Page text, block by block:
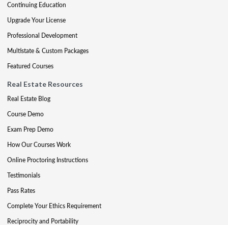
Continuing Education
Upgrade Your License
Professional Development
Multistate & Custom Packages
Featured Courses
Real Estate Resources
Real Estate Blog
Course Demo
Exam Prep Demo
How Our Courses Work
Online Proctoring Instructions
Testimonials
Pass Rates
Complete Your Ethics Requirement
Reciprocity and Portability